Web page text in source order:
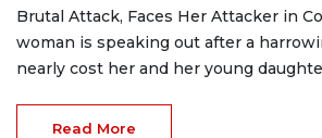
Brutal Attack, Faces Her Attacker in
woman is speaking out after a
nearly cost her and her young
Read More